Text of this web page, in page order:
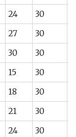
24 30
27 30
30 30
15 30
18 30
21 30
24 30